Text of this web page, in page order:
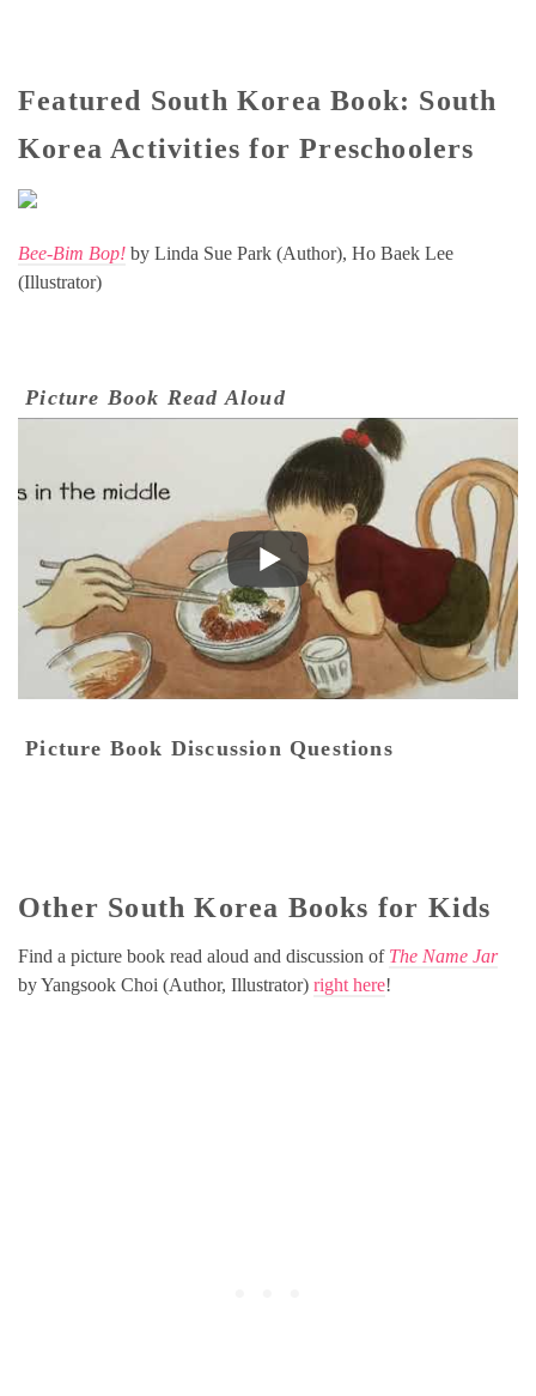
Featured South Korea Book: South
Korea Activities for Preschoolers
Bee-Bim Bop! by Linda Sue Park (Author), Ho Baek Lee
(Illustrator)
Picture Book Read Aloud
Picture Book Discussion Questions
Other South Korea Books for Kids
Find a picture book read aloud and discussion of The Name Jar
by Yangsook Choi (Author, Illustrator) right here!